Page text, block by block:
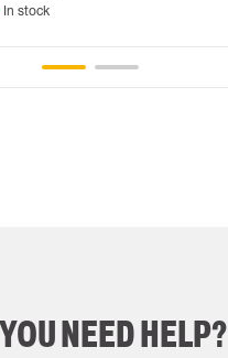
In stock
NEED HELP?